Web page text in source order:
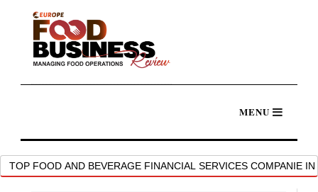
TOP FOOD AND BEVERAGE FINANCIAL SERVICES COMPANIE IN